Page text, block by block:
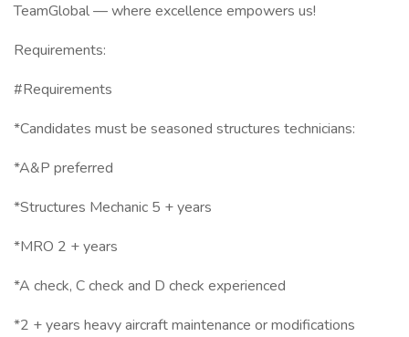
TeamGlobal — where excellence empowers us!
Requirements:
#Requirements
*Candidates must be seasoned structures technicians:
*A&P preferred
*Structures Mechanic 5 + years
*MRO 2 + years
*A check, C check and D check experienced
*2 + years heavy aircraft maintenance or modifications